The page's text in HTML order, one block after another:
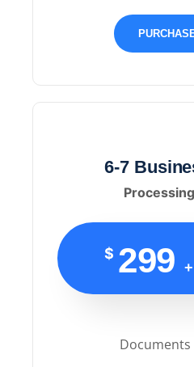
6-7
$ 299